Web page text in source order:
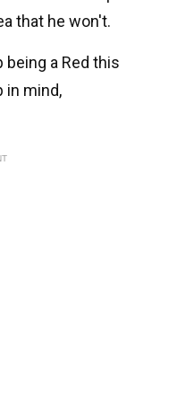
that he won't.
a Red this
in mind,